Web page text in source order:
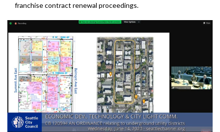
franchisecontract renewal proceedings.